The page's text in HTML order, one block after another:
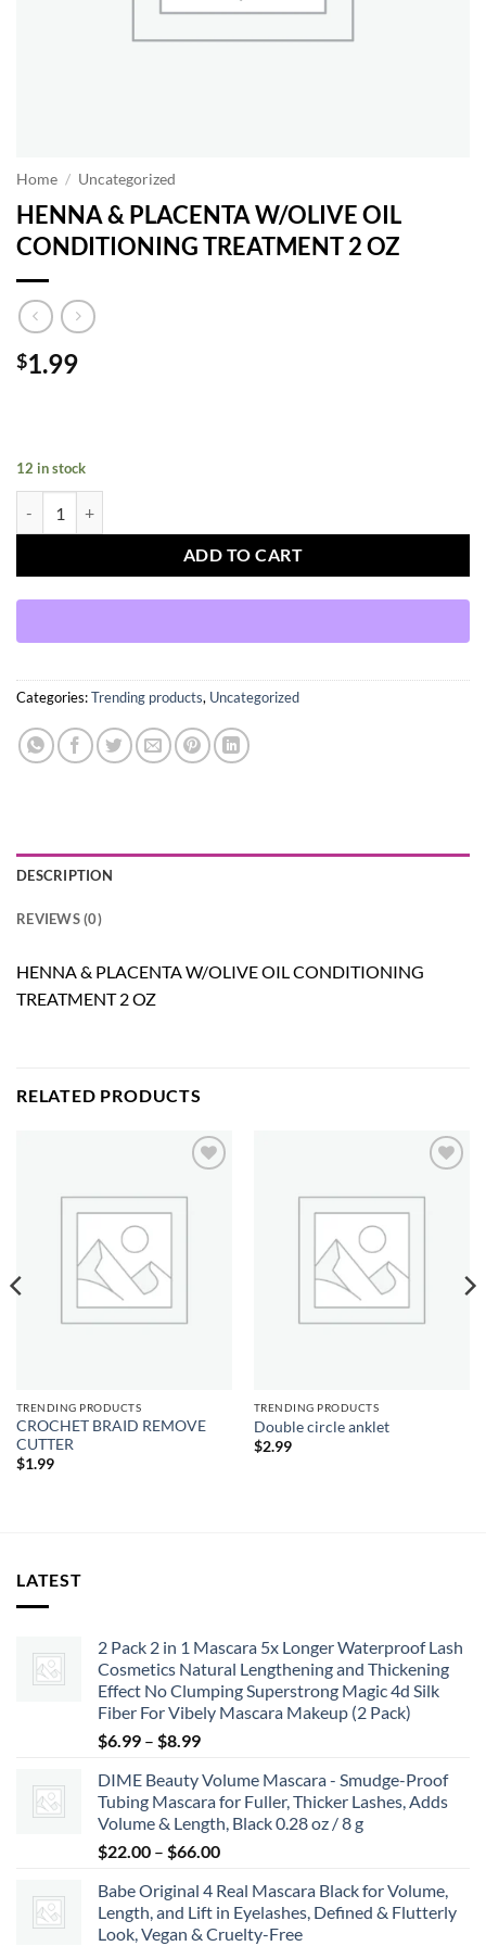
Home / Uncategorized
HENNA & PLACENTA W/OLIVE OIL
CONDITIONING TREATMENT 2 OZ
$1.99
12 in stock
ADD TO CART
Categories:Trending products, Uncategorized
DESCRIPTION
REVIEWS (0)
HENNA & PLACENTA W/OLIVE OIL CONDITIONING
TREATMENT 2 OZ
RELATED PRODUCTS
wishlist
TRENDING PRODUCTS
CROCHET BRAID REMOVE
CUTTER
$1.99
wishlist
TRENDING PRODUCTS
Double circle anklet
$2.99
LATEST
2 Pack 2 in 1 Mascara 5x Longer Waterproof Lash
Cosmetics Natural Lengthening and Thickening
Effect No Clumping Superstrong Magic 4d Silk
Fiber For Vibely Mascara Makeup (2 Pack)
$6.99 – $8.99Price
$6.99
through
$8.99
DIME Beauty Volume Mascara - Smudge-Proof
Tubing Mascara for Fuller, Thicker Lashes, Adds
Volume & Length, Black 0.28 oz / 8 g
$22.00 – $66.00Price
$22.00
through
$66.00
Babe Original 4 Real Mascara Black for Volume,
Length, and Lift in Eyelashes, Defined & Flutterly
Look, Vegan & Cruelty-Free